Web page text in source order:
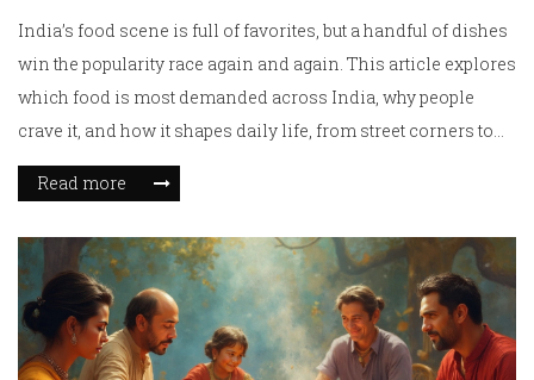
India’s food scene is full of favorites, but a handful of dishes
win the popularity race again and again. This article explores
which food is most demanded across India, why people
crave it, and how it shapes daily life, from street corners to
family tables. Along the way, you’ll get practical tips if you
want to taste or cook these dishes yourself. We’ll break down
what makes a certain food so widely loved. Expect plenty of
mouth-watering facts and real talk about what’s on
everyone’s plates in India today.
Read more